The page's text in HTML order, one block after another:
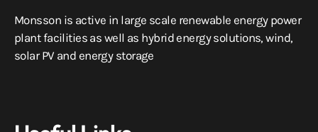
Monsson is active in large scale renewable energy power
plant facilities as well as hybrid energy solutions, wind,
solar PV and energy storage